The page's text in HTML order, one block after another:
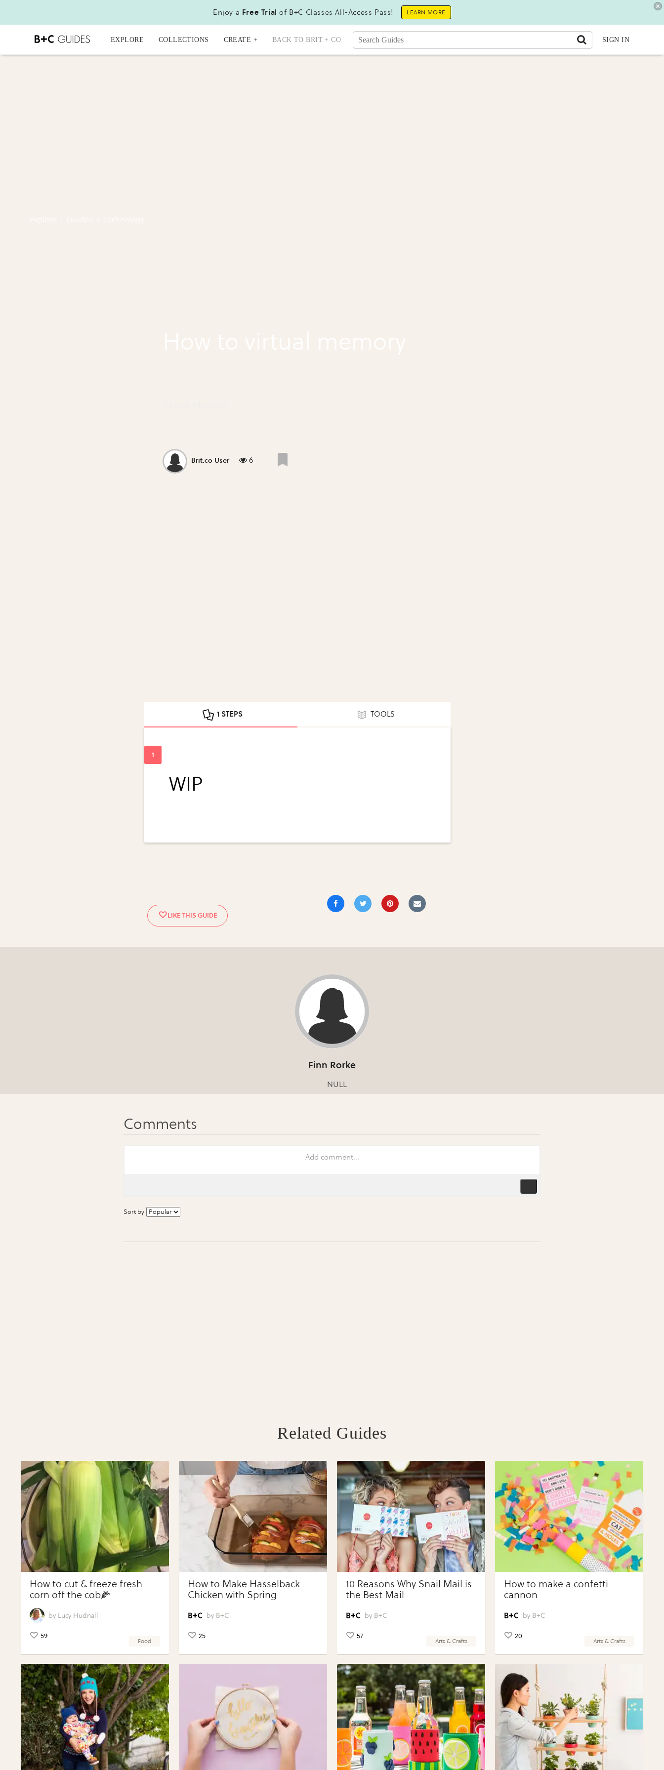
Enjoy a Free Trial of B+C Classes All-Access Pass! LEARN MORE
EXPLORE COLLECTIONS CREATE + BACK TO BRIT + CO SIGN IN
Brit.co User 6
1 STEPS TOOLS
WIP
Finn Rorke
NULL
Sort by
Related Guides
How to cut & freeze fresh
corn off the cob🌽
Lucy Hudnall
59
Food
How to Make Hasselback
Chicken with Spring
Perfect Portions®
B+C
25
10 Reasons Why Snail Mail is
the Best Mail
B+C
57
Arts & Crafts
How to make a confetti
cannon
B+C
20
Arts & Crafts